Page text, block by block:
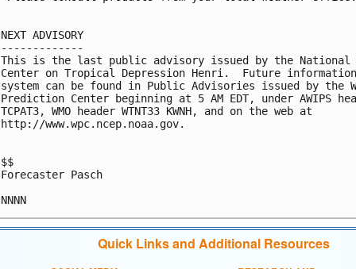
NEXT ADVISORY
-------------
This is the last public advisory issued by the National
Center on Tropical Depression Henri.  Future
system can be found in Public Advisories issued by the
Prediction Center beginning at 5 AM EDT, under AWIPS
TCPAT3, WMO header WTNT33 KWNH, and on the web at
http://www.wpc.ncep.noaa.gov.
$$
Forecaster Pasch
NNNN
Quick Links and Additional Resources